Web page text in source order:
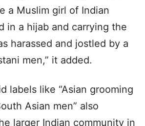
a Muslim girl of Indian
in a hijab and carrying the
harassed and jostled by a
men,” it added.
labels like “Asian grooming
Asian men” also
larger Indian community in